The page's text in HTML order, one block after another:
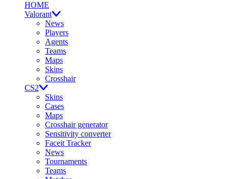
HOME
Valorant
News
Players
Agents
Teams
Maps
Skins
Crosshair
CS2
Skins
Cases
Maps
Crosshair generator
Sensitivity converter
Faceit Tracker
News
Tournaments
Teams